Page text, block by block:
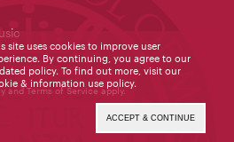
andTerms of Serviceapply.
site uses cookies to improve user
By continuing, you agree to our
policy. To find out more, visit our
& information use policy.
ACCEPT & CONTINUE